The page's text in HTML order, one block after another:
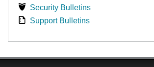
Security Bulletins
Support Bulletins